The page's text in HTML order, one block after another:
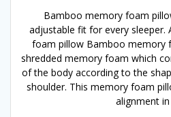
Bamboo memory foam
adjustable fit for every
foam pillow Bamboo memory
shredded memory foam which
of the body according to the
shoulder. This memory foam
alignment